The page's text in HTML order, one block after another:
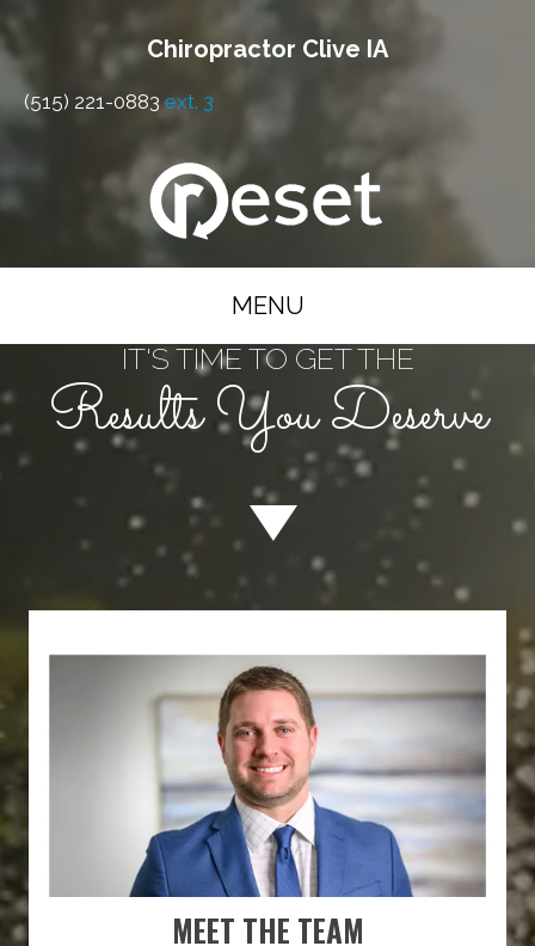
Chiropractor Clive IA
(515) 221-0883 ext. 3
MENU
IT'S TIME TO GET THE
Results You Deserve
MEET THE TEAM